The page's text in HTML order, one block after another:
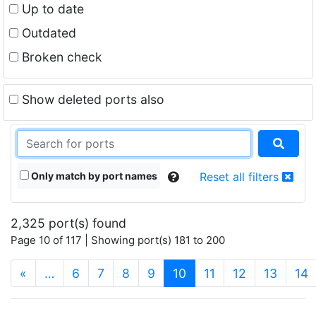
Up to date
Outdated
Broken check
Show deleted ports also
Only match by port names Reset all filters
2,325 port(s) found
Page 10 of 117 | Showing port(s) 181 to 200
« … 6 7 8 9 10 (current)
11 12 13 14